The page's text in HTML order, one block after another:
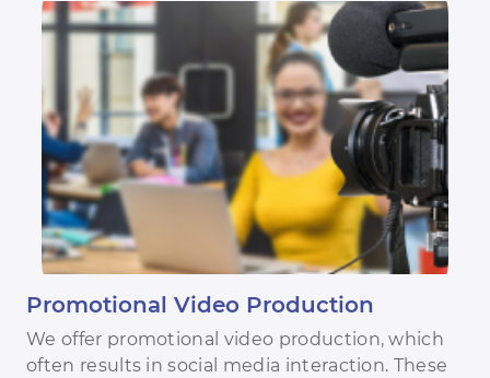
Promotional Video Production
We offer promotional video production, which
often results in social media interaction. These